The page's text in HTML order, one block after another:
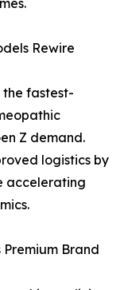
Rewire
the fastest-
Z demand.
logistics by
accelerating
Brand